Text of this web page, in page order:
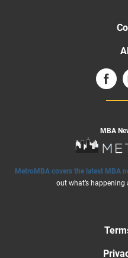
MBA
MetroMBA covers the latest MBA
out what’s